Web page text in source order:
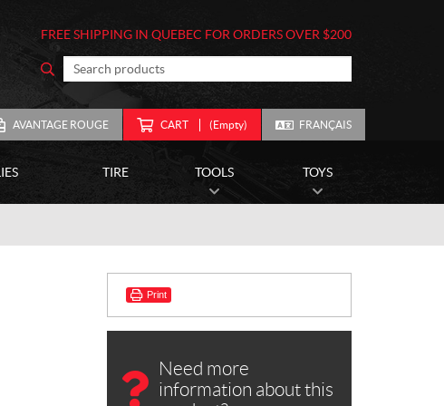
FREE SHIPPING IN QUEBEC FOR ORDERS OVER $200
AVANTAGE ROUGE CART (Empty) FRANÇAIS
TIRE TOOLS TOYS
Print
Need more
information about this